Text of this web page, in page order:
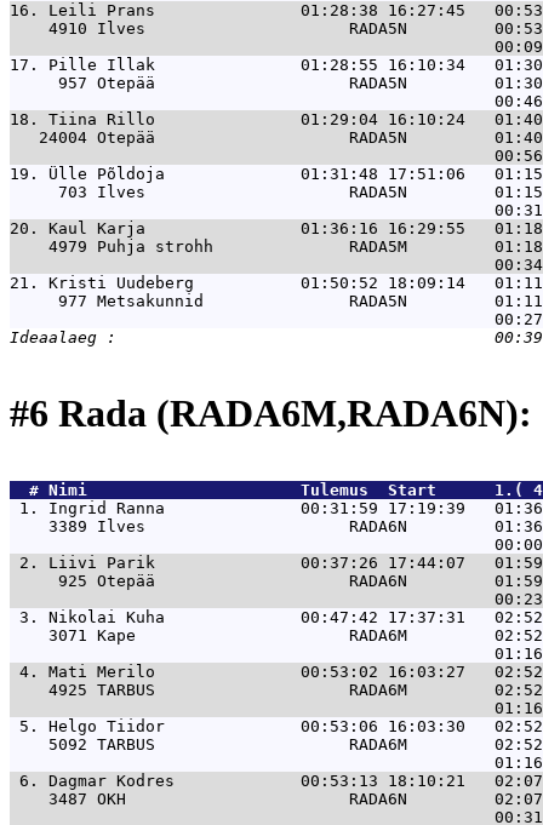
16. Leili Prans               01:28:38 16:27:45   00:53
4910 Ilves                     RADA5N
17. Pille Illak               01:28:55 16:10:34   01:30 19
957 Otepää                    RADA5N
18. Tiina Rillo               01:29:04 16:10:24   01:40
24004 Otepää                    RADA5N
19. Ülle Põldoja              01:31:48 17:51:06   01:15
703 Ilves                     RADA5N
20. Kaul Karja                01:36:16 16:29:55   01:18
4979 Puhja strohh              RADA5M
21. Kristi Uudeberg           01:50:52 18:09:14   01:11
977 Metsakunnid               RADA5N
#6 Rada
  #
Nimi
Tulemus  Start
1. Ingrid Ranna              00:31:59 17:19:39
3389 Ilves                     RADA6N
2. Liivi Parik               00:37:26 17:44:07   01:59
925 Otepää                    RADA6N
3. Nikolai Kuha              00:47:42 17:37:31
3071 Kape                      RADA6M
4. Mati Merilo               00:53:02 16:03:27   02:52
4925 TARBUS                    RADA6M
5. Helgo Tiidor              00:53:06 16:03:30
5092 TARBUS                    RADA6M
6. Dagmar Kodres             00:53:13 18:10:21
3487 OKH                       RADA6N